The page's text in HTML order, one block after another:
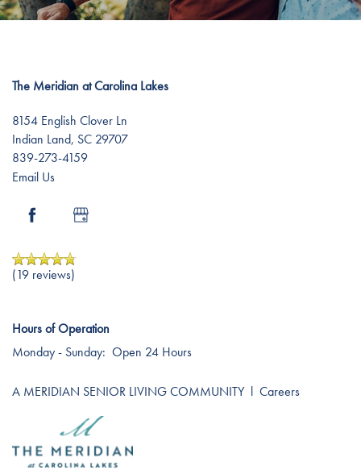
Dementia Resources
The Meridian at Carolina Lakes
8154 English Clover Ln
Indian Land, SC 29707
839-273-4159
Email Us
(19 reviews)
Hours of Operation
Monday - Sunday: Open 24 Hours
A MERIDIAN SENIOR LIVING COMMUNITYl Careers